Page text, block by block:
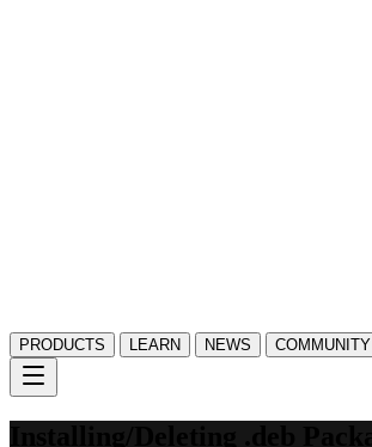
PRODUCTS LEARN NEWS COMMUNITY